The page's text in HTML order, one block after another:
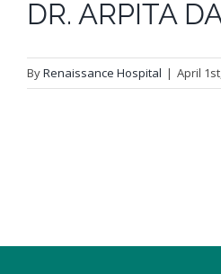
DR. ARPITA
ByRenaissance Hospital | April